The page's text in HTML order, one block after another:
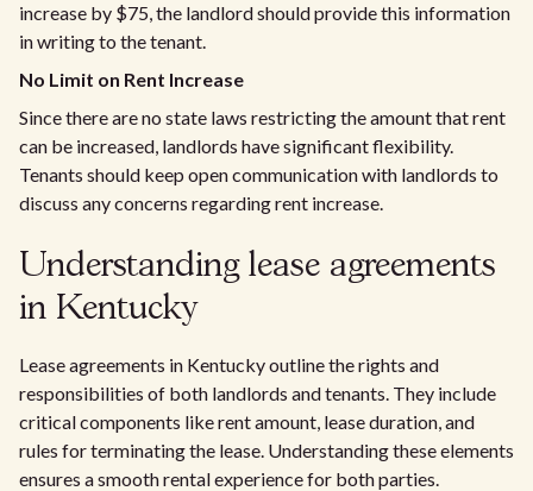
increase by $75, the landlord should provide this information
in writing to the tenant.
No Limit on Rent Increase
Since there are no state laws restricting the amount that rent
can be increased, landlords have significant flexibility.
Tenants should keep open communication with landlords to
discuss any concerns regarding rent increase.
Understanding lease agreements
in Kentucky
Lease agreements in Kentucky outline the rights and
responsibilities of both landlords and tenants. They include
critical components like rent amount, lease duration, and
rules for terminating the lease. Understanding these elements
ensures a smooth rental experience for both parties.